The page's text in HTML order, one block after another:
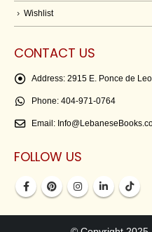
Wishlist
CONTACT US
Address: 2915 E. Ponce de
Phone: 404-971-0764
Email:
FOLLOW US